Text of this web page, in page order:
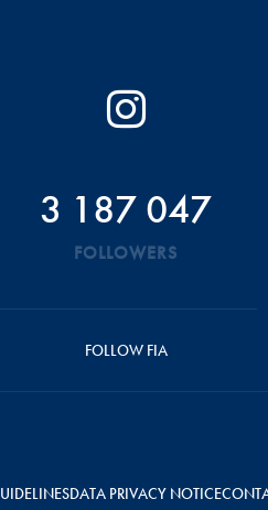
3 187 047
FOLLOWERS
FOLLOW FIA
DATA PRIVACY NOTICE